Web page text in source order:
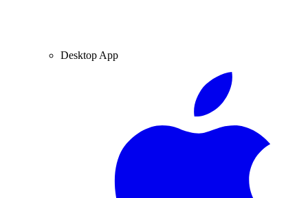
Desktop App